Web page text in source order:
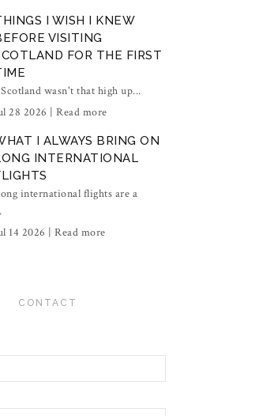
I WISH I KNEW
VISITING
FOR THE FIRST
wasn't that high up...
28 2026 | Read more
I ALWAYS BRING ON
INTERNATIONAL
international flights are a
14 2026 | Read more
CONTACT